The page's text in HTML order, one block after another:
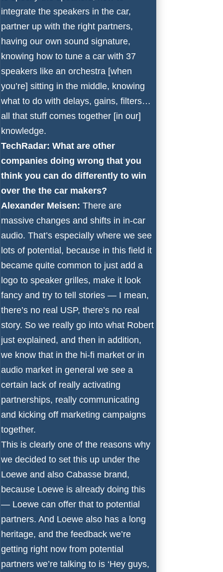
integrate the speakers in the car,
partner up with the right partners,
having our own sound signature,
knowing how to tune a car with 37
speakers like an orchestra [when
you’re] sitting in the middle, knowing
what to do with delays, gains, filters…
all that stuff comes together [in our]
knowledge.
TechRadar: What are other
companies doing wrong that you
think you can do differently to win
over the the car makers?
Alexander Meisen: There are
massive changes and shifts in in-car
audio. That’s especially where we see
lots of potential, because in this field it
became quite common to just add a
logo to speaker grilles, make it look
fancy and try to tell stories — I mean,
there’s no real USP, there’s no real
story. So we really go into what Robert
just explained, and then in addition,
we know that in the hi-fi market or in
audio market in general we see a
certain lack of really activating
partnerships, really communicating
and kicking off marketing campaigns
together.
This is clearly one of the reasons why
we decided to set this up under the
Loewe and also Cabasse brand,
because Loewe is already doing this
— Loewe can offer that to potential
partners. And Loewe also has a long
heritage, and the feedback we’re
getting right now from potential
partners we’re talking to is ‘Hey guys,